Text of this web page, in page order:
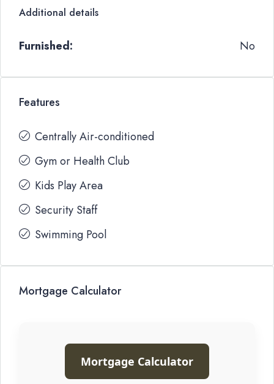
Additional details
Furnished: No
Features
Centrally Air-conditioned
Gym or Health Club
Kids Play Area
Security Staff
Swimming Pool
Mortgage Calculator
Mortgage Calculator